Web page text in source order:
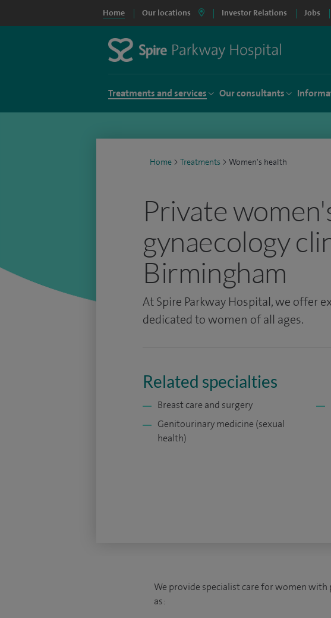
Home Our locations Investor Relations Jobs
Treatments and services Our consultants
Home > Treatments > Women's health
Private
gynaecology
Birmingham
At Spire Parkway Hospital, we offer
dedicated to women of all ages.
Related specialties
Breast care and surgery
Genitourinary medicine (sexual
health)
We provide specialist care for women with
as: